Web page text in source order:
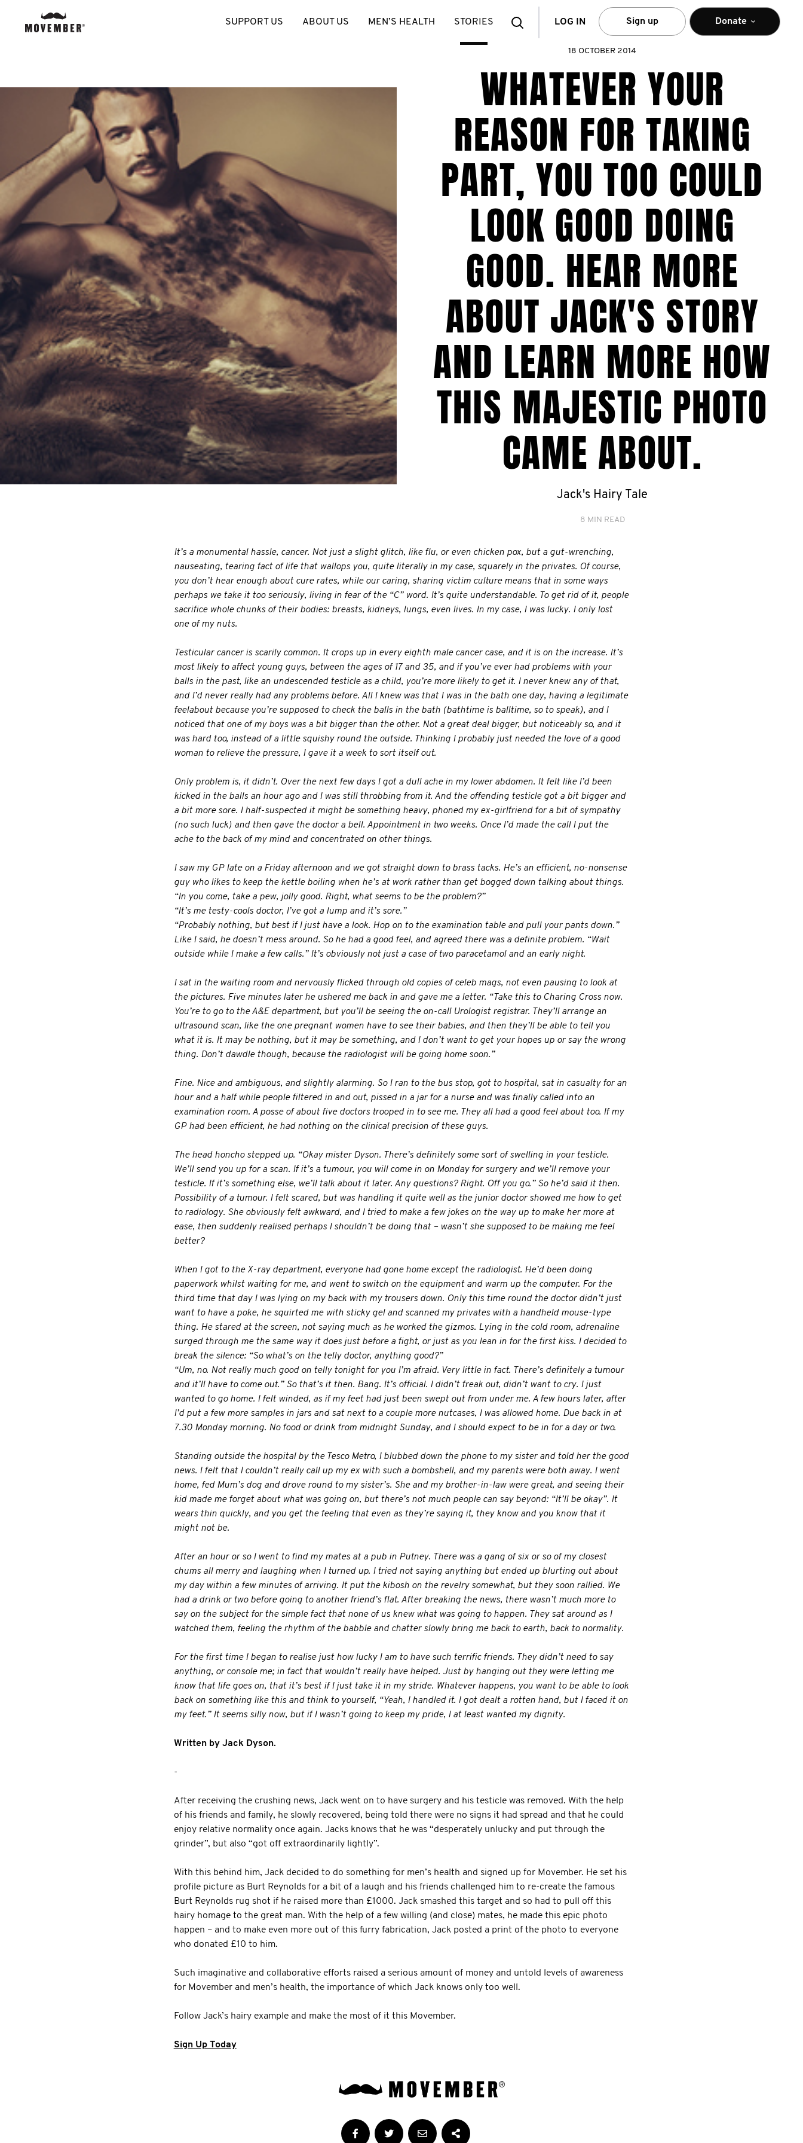
SearchLOG IN Sign up Donate
SUPPORT US ABOUT US MEN’S HEALTH STORIES
18 OCTOBER 2014
WHATEVER YOUR
REASON FOR TAKING
PART, YOU TOO COULD
LOOK GOOD DOING
GOOD. HEAR MORE
ABOUT JACK'S STORY
AND LEARN MORE HOW
THIS MAJESTIC PHOTO
CAME ABOUT.
Jack's Hairy Tale
8 MIN READ
It’s a monumental hassle, cancer. Not just a slight glitch, like flu, or even chicken pox, but a gut-wrenching,
nauseating, tearing fact of life that wallops you, quite literally in my case, squarely in the privates. Of course,
you don’t hear enough about cure rates, while our caring, sharing victim culture means that in some ways
perhaps we take it too seriously, living in fear of the “C” word. It’s quite understandable. To get rid of it, people
sacrifice whole chunks of their bodies: breasts, kidneys, lungs, even lives. In my case, I was lucky. I only lost
one of my nuts.
Testicular cancer is scarily common. It crops up in every eighth male cancer case, and it is on the increase. It’s
most likely to affect young guys, between the ages of 17 and 35, and if you’ve ever had problems with your
balls in the past, like an undescended testicle as a child, you’re more likely to get it. I never knew any of that,
and I’d never really had any problems before. All I knew was that I was in the bath one day, having a legitimate
feelabout because you’re supposed to check the balls in the bath (bathtime is balltime, so to speak), and I
noticed that one of my boys was a bit bigger than the other. Not a great deal bigger, but noticeably so, and it
was hard too, instead of a little squishy round the outside. Thinking I probably just needed the love of a good
woman to relieve the pressure, I gave it a week to sort itself out.
Only problem is, it didn’t. Over the next few days I got a dull ache in my lower abdomen. It felt like I’d been
kicked in the balls an hour ago and I was still throbbing from it. And the offending testicle got a bit bigger and
a bit more sore. I half-suspected it might be something heavy, phoned my ex-girlfriend for a bit of sympathy
(no such luck) and then gave the doctor a bell. Appointment in two weeks. Once I’d made the call I put the
ache to the back of my mind and concentrated on other things.
I saw my GP late on a Friday afternoon and we got straight down to brass tacks. He’s an efficient, no-nonsense
guy who likes to keep the kettle boiling when he’s at work rather than get bogged down talking about things.
“In you come, take a pew, jolly good. Right, what seems to be the problem?”
“It’s me testy-cools doctor, I’ve got a lump and it’s sore.”
“Probably nothing, but best if I just have a look. Hop on to the examination table and pull your pants down.”
Like I said, he doesn’t mess around. So he had a good feel, and agreed there was a definite problem. “Wait
outside while I make a few calls.” It’s obviously not just a case of two paracetamol and an early night.
I sat in the waiting room and nervously flicked through old copies of celeb mags, not even pausing to look at
the pictures. Five minutes later he ushered me back in and gave me a letter. “Take this to Charing Cross now.
You’re to go to the A&E department, but you’ll be seeing the on-call Urologist registrar. They’ll arrange an
ultrasound scan, like the one pregnant women have to see their babies, and then they’ll be able to tell you
what it is. It may be nothing, but it may be something, and I don’t want to get your hopes up or say the wrong
thing. Don’t dawdle though, because the radiologist will be going home soon.”
Fine. Nice and ambiguous, and slightly alarming. So I ran to the bus stop, got to hospital, sat in casualty for an
hour and a half while people filtered in and out, pissed in a jar for a nurse and was finally called into an
examination room. A posse of about five doctors trooped in to see me. They all had a good feel about too. If my
GP had been efficient, he had nothing on the clinical precision of these guys.
The head honcho stepped up. “Okay mister Dyson. There’s definitely some sort of swelling in your testicle.
We’ll send you up for a scan. If it’s a tumour, you will come in on Monday for surgery and we’ll remove your
testicle. If it’s something else, we’ll talk about it later. Any questions? Right. Off you go.” So he’d said it then.
Possibility of a tumour. I felt scared, but was handling it quite well as the junior doctor showed me how to get
to radiology. She obviously felt awkward, and I tried to make a few jokes on the way up to make her more at
ease, then suddenly realised perhaps I shouldn’t be doing that – wasn’t she supposed to be making me feel
better?
When I got to the X-ray department, everyone had gone home except the radiologist. He’d been doing
paperwork whilst waiting for me, and went to switch on the equipment and warm up the computer. For the
third time that day I was lying on my back with my trousers down. Only this time round the doctor didn’t just
want to have a poke, he squirted me with sticky gel and scanned my privates with a handheld mouse-type
thing. He stared at the screen, not saying much as he worked the gizmos. Lying in the cold room, adrenaline
surged through me the same way it does just before a fight, or just as you lean in for the first kiss. I decided to
break the silence: “So what’s on the telly doctor, anything good?”
“Um, no. Not really much good on telly tonight for you I’m afraid. Very little in fact. There’s definitely a tumour
and it’ll have to come out.” So that’s it then. Bang. It’s official. I didn’t freak out, didn’t want to cry. I just
wanted to go home. I felt winded, as if my feet had just been swept out from under me. A few hours later, after
I’d put a few more samples in jars and sat next to a couple more nutcases, I was allowed home. Due back in at
7.30 Monday morning. No food or drink from midnight Sunday, and I should expect to be in for a day or two.
Standing outside the hospital by the Tesco Metro, I blubbed down the phone to my sister and told her the good
news. I felt that I couldn’t really call up my ex with such a bombshell, and my parents were both away. I went
home, fed Mum’s dog and drove round to my sister’s. She and my brother-in-law were great, and seeing their
kid made me forget about what was going on, but there’s not much people can say beyond: “It’ll be okay”. It
wears thin quickly, and you get the feeling that even as they’re saying it, they know and you know that it
might not be.
After an hour or so I went to find my mates at a pub in Putney. There was a gang of six or so of my closest
chums all merry and laughing when I turned up. I tried not saying anything but ended up blurting out about
my day within a few minutes of arriving. It put the kibosh on the revelry somewhat, but they soon rallied. We
had a drink or two before going to another friend’s flat. After breaking the news, there wasn’t much more to
say on the subject for the simple fact that none of us knew what was going to happen. They sat around as I
watched them, feeling the rhythm of the babble and chatter slowly bring me back to earth, back to normality.
For the first time I began to realise just how lucky I am to have such terrific friends. They didn’t need to say
anything, or console me; in fact that wouldn’t really have helped. Just by hanging out they were letting me
know that life goes on, that it’s best if I just take it in my stride. Whatever happens, you want to be able to look
back on something like this and think to yourself, “Yeah, I handled it. I got dealt a rotten hand, but I faced it on
my feet.” It seems silly now, but if I wasn’t going to keep my pride, I at least wanted my dignity.
Written by Jack Dyson.
-
After receiving the crushing news, Jack went on to have surgery and his testicle was removed. With the help
of his friends and family, he slowly recovered, being told there were no signs it had spread and that he could
enjoy relative normality once again. Jacks knows that he was “desperately unlucky and put through the
grinder”, but also “got off extraordinarily lightly”.
With this behind him, Jack decided to do something for men’s health and signed up for Movember. He set his
profile picture as Burt Reynolds for a bit of a laugh and his friends challenged him to re-create the famous
Burt Reynolds rug shot if he raised more than £1000. Jack smashed this target and so had to pull off this
hairy homage to the great man. With the help of a few willing (and close) mates, he made this epic photo
happen – and to make even more out of this furry fabrication, Jack posted a print of the photo to everyone
who donated £10 to him.
Such imaginative and collaborative efforts raised a serious amount of money and untold levels of awareness
for Movember and men’s health, the importance of which Jack knows only too well.
Follow Jack’s hairy example and make the most of it this Movember.
Sign Up Today